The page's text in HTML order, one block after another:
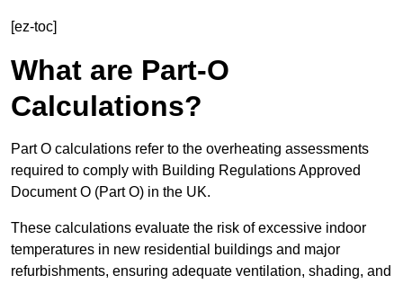
[ez-toc]
What are Part-O
Calculations?
Part O calculations refer to the overheating assessments
required to comply with Building Regulations Approved
Document O (Part O) in the UK.
These calculations evaluate the risk of excessive indoor
temperatures in new residential buildings and major
refurbishments, ensuring adequate ventilation, shading, and